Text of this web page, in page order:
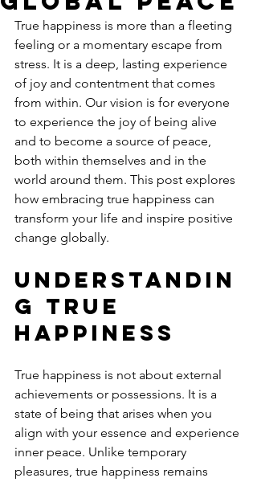
True happiness is more than a fleeting
feeling or a momentary escape from
stress. It is a deep, lasting experience
of joy and contentment that comes
from within. Our vision is for everyone
to experience the joy of being alive
and to become a source of peace,
both within themselves and in the
world around them. This post explores
how embracing true happiness can
transform your life and inspire positive
change globally.
Understandin
g True
Happiness
True happiness is not about external
achievements or possessions. It is a
state of being that arises when you
align with your essence and experience
inner peace. Unlike temporary
pleasures, true happiness remains